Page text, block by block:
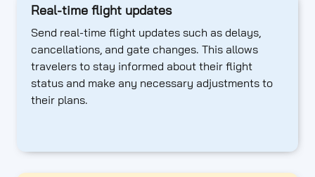
Real-time flight updates
Send real-time flight updates such as delays,
cancellations, and gate changes. This allows
travelers to stay informed about their flight
status and make any necessary adjustments to
their plans.